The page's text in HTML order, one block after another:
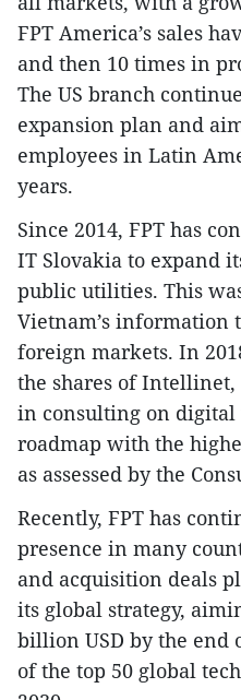
FPT America’s sales
and then 10 times in
The US branch
expansion plan and
employees in Latin
years.
Since 2014, FPT has
IT Slovakia to expand
public utilities. This
Vietnam’s information
foreign markets. In
the shares of
in consulting on
roadmap with the
as assessed by the
Recently, FPT has
presence in many
and acquisition deals
its global strategy,
billion USD by the end
of the top 50 global